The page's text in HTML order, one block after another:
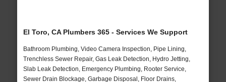
El Toro, CA Plumbers 365 - Services We Support
Bathroom Plumbing, Video Camera Inspection, Pipe Lining,
Trenchless Sewer Repair, Gas Leak Detection, Hydro Jetting,
Slab Leak Detection, Emergency Plumbing, Rooter Service,
Sewer Drain Blockage, Garbage Disposal, Floor Drains,